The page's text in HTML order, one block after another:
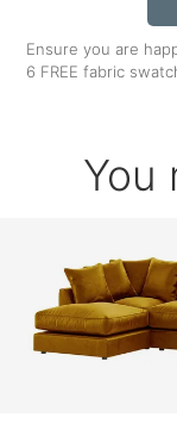
Ensure you are
6 FREE fabric
You